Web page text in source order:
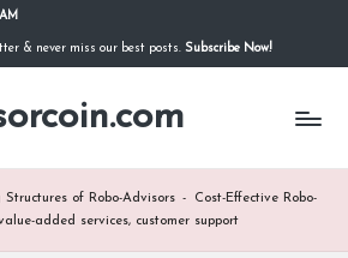
& never miss our best posts. Subscribe Now!
Structures of Robo-Advisors -
Cost-Effective Robo-
added services, customer support